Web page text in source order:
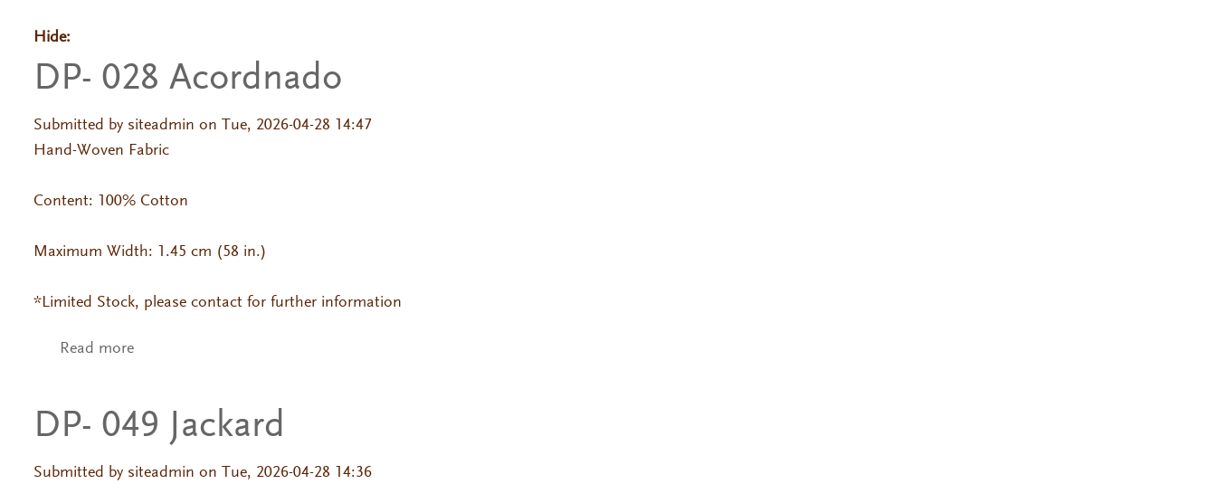
Primary tabs
Hide:
DP- 028 Acordnado
Submitted by siteadmin on Tue, 2026-04-28 14:47
Hand-Woven Fabric
Content: 100% Cotton
Maximum Width: 1.45 cm (58 in.)
*Limited Stock, please contact for further information
Read moreabout DP- 028 Acordnado
DP- 049 Jackard
Submitted by siteadmin on Tue, 2026-04-28 14:36